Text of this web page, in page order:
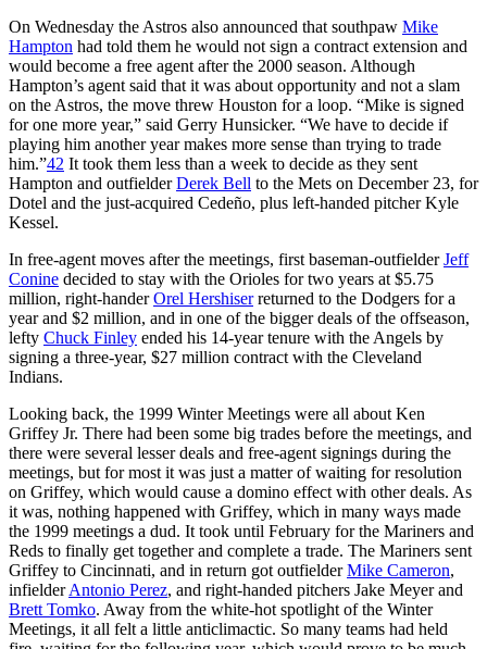
On Wednesday the Astros also announced that southpaw Mike
Hampton had told them he would not sign a contract extension and
would become a free agent after the 2000 season. Although
Hampton’s agent said that it was about opportunity and not a slam
on the Astros, the move threw Houston for a loop. “Mike is signed
for one more year,” said Gerry Hunsicker. “We have to decide if
playing him another year makes more sense than trying to trade
him.”42 It took them less than a week to decide as they sent
Hampton and outfielderDerek Bell to the Mets on December 23, for
Dotel and the just-acquired Cedeño, plus left-handed pitcher Kyle
Kessel.
In free-agent moves after the meetings, first baseman-outfielderJeff
Conine decided to stay with the Orioles for two years at $5.75
million, right-handerOrel Hershiserreturned to the Dodgers for a
year and $2 million, and in one of the bigger deals of the offseason,
lefty Chuck Finley ended his 14-year tenure with the Angels by
signing a three-year, $27 million contract with the Cleveland
Indians.
Looking back, the 1999 Winter Meetings were all about Ken
Griffey Jr. There had been some big trades before the meetings, and
there were several lesser deals and free-agent signings during the
meetings, but for most it was just a matter of waiting for resolution
on Griffey, which would cause a domino effect with other deals. As
it was, nothing happened with Griffey, which in many ways made
the 1999 meetings a dud. It took until February for the Mariners and
Reds to finally get together and complete a trade. The Mariners sent
Griffey to Cincinnati, and in return got outfielderMike Cameron,
infielderAntonio Perez, and right-handed pitchers Jake Meyer and
Brett Tomko. Away from the white-hot spotlight of the Winter
Meetings, it all felt a little anticlimactic. So many teams had held